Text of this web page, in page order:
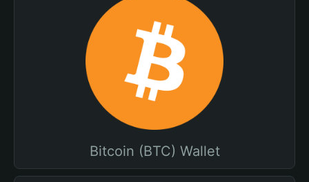
Bitcoin (BTC) Wallet